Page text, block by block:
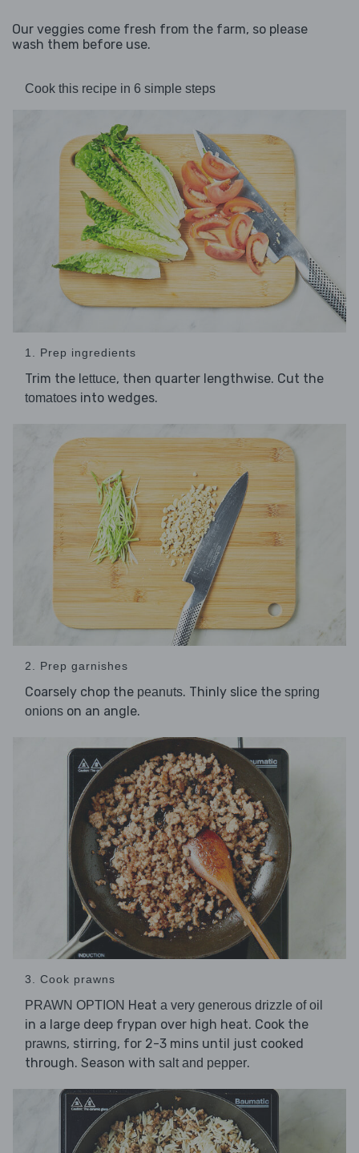
Our veggies come fresh from the farm, so please
wash them before use.
Cook this recipe in 6 simple steps
1. Prep ingredients
Trim the lettuce, then quarter lengthwise. Cut the
tomatoes into wedges.
2. Prep garnishes
Coarsely chop the peanuts. Thinly slice the spring
onions on an angle.
3. Cook prawns
PRAWN OPTION Heat a very generous drizzle of oil
in a large deep frypan over high heat. Cook the
prawns, stirring, for 2-3 mins until just cooked
through. Season with salt and pepper.